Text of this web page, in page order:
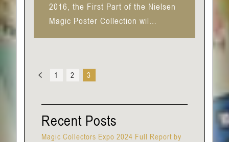
2016, the First Part of the Nielsen
Magic Poster Collection wil…
Previous
1 2 3
Recent Posts
Magic Collectors Expo 2024 Full Report by